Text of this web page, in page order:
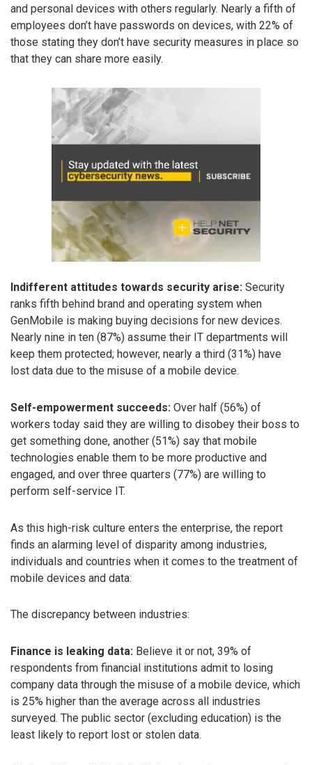
and personal devices with others regularly. Nearly a fifth of
employees don’t have passwords on devices, with 22% of
those stating they don’t have security measures in place so
that they can share more easily.
Indifferent attitudes towards security arise: Security
ranks fifth behind brand and operating system when
GenMobile is making buying decisions for new devices.
Nearly nine in ten (87%) assume their IT departments will
keep them protected; however, nearly a third (31%) have
lost data due to the misuse of a mobile device.
Self-empowerment succeeds: Over half (56%) of
workers today said they are willing to disobey their boss to
get something done, another (51%) say that mobile
technologies enable them to be more productive and
engaged, and over three quarters (77%) are willing to
perform self-service IT.
As this high-risk culture enters the enterprise, the report
finds an alarming level of disparity among industries,
individuals and countries when it comes to the treatment of
mobile devices and data:
The discrepancy between industries:
Finance is leaking data: Believe it or not, 39% of
respondents from financial institutions admit to losing
company data through the misuse of a mobile device, which
is 25% higher than the average across all industries
surveyed. The public sector (excluding education) is the
least likely to report lost or stolen data.